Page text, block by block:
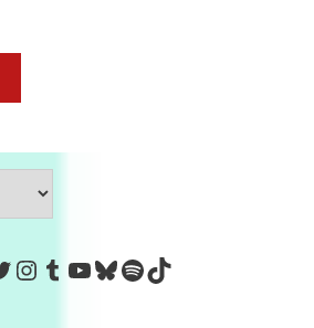
www.facebook.com/
Instagram
Tumblr
YouTube
Bluesky
Spotify
TikTok